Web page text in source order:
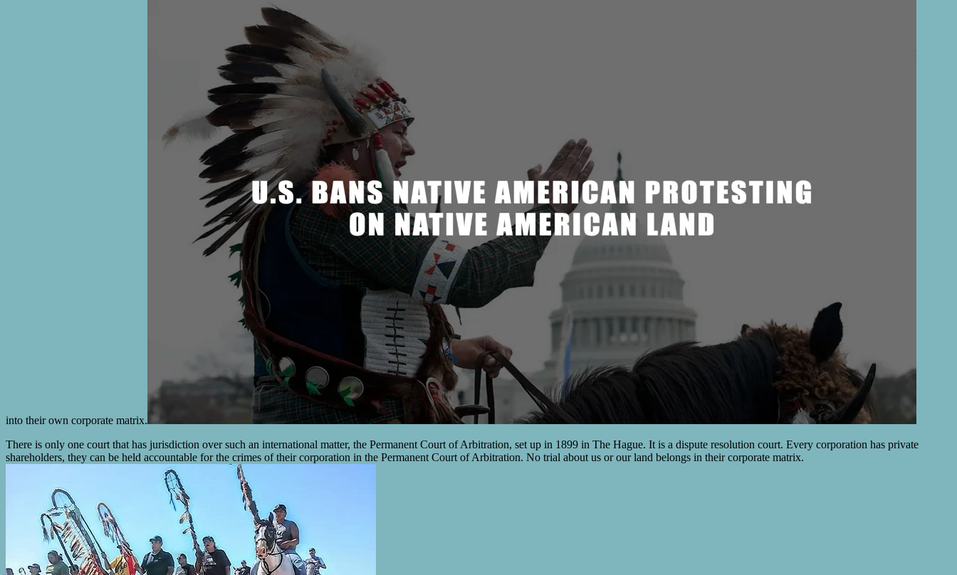
into their own corporate matrix.
There is only one court that has jurisdiction over such an international matter, the Permanent Court of Arbitration, set up in 1899 in The Hague. It is a dispute resolution court. Every corporation has private
shareholders, they can be held accountable for the crimes of their corporation in the Permanent Court of Arbitration. No trial about us or our land belongs in their corporate matrix.